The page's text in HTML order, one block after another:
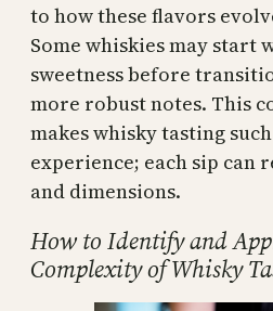
to how these flavors
Some whiskies may start
sweetness before
more robust notes. This
makes whisky tasting
experience; each sip can
and dimensions.
How to Identify and
Complexity of Whisky